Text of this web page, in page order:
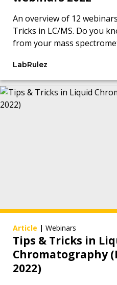
An overview of 12
Tricks in LC/MS. Do you
from your mass
LabRulez
Article | Webinars
Tips & Tricks in
Chromatography
2022)